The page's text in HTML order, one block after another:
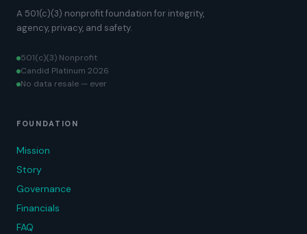
A 501(c)(3) nonprofit foundation for integrity,
agency, privacy, and safety.
501(c)(3) Nonprofit
Candid Platinum 2026
No data resale — ever
FOUNDATION
Mission
Story
Governance
Financials
FAQ